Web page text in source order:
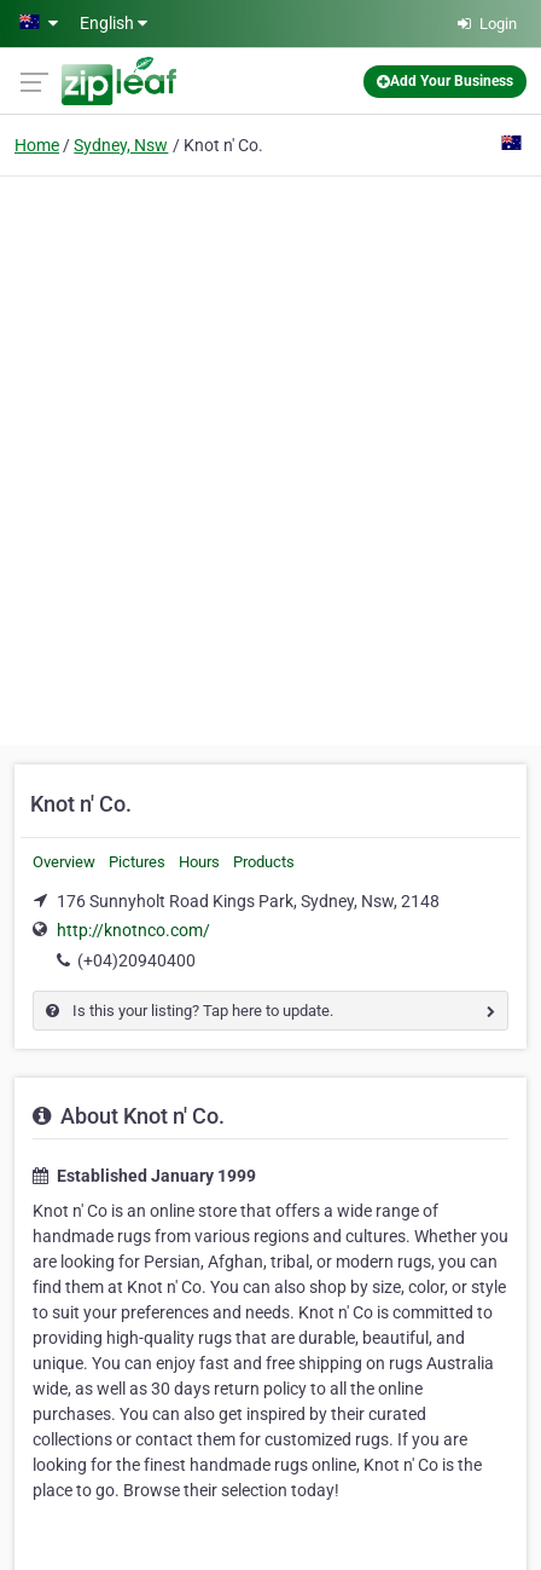
Skip to main content
English Login
Add Your Business
Home Sydney, Nsw Knot n' Co.
Knot n' Co.
Overview Pictures Hours Products
176 Sunnyholt Road Kings Park, Sydney, Nsw, 2148
http://knotnco.com/
(+04)20940400
Is this your listing? Tap here to update.
About Knot n' Co.
Established January 1999
Knot n' Co is an online store that offers a wide range of
handmade rugs from various regions and cultures. Whether you
are looking for Persian, Afghan, tribal, or modern rugs, you can
find them at Knot n' Co. You can also shop by size, color, or style
to suit your preferences and needs. Knot n' Co is committed to
providing high-quality rugs that are durable, beautiful, and
unique. You can enjoy fast and free shipping on rugs Australia
wide, as well as 30 days return policy to all the online
purchases. You can also get inspired by their curated
collections or contact them for customized rugs. If you are
looking for the finest handmade rugs online, Knot n' Co is the
place to go. Browse their selection today!